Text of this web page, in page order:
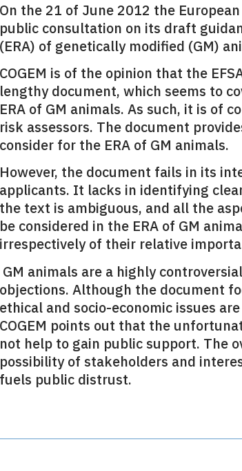
On the 21 of June 2012 the
public consultation on its draft
(ERA) of genetically modified (GM)
COGEM is of the opinion that the
lengthy document, which seems to
ERA of GM animals. As such, it is of
risk assessors. The document
consider for the ERA of GM animals.
However, the document fails in its
applicants. It lacks in identifying
the text is ambiguous, and all the
be considered in the ERA of GM
irrespectively of their relative
GM animals are a highly
objections. Although the document
ethical and socio-economic issues
COGEM points out that the
not help to gain public support. The
possibility of stakeholders and
fuels public distrust.